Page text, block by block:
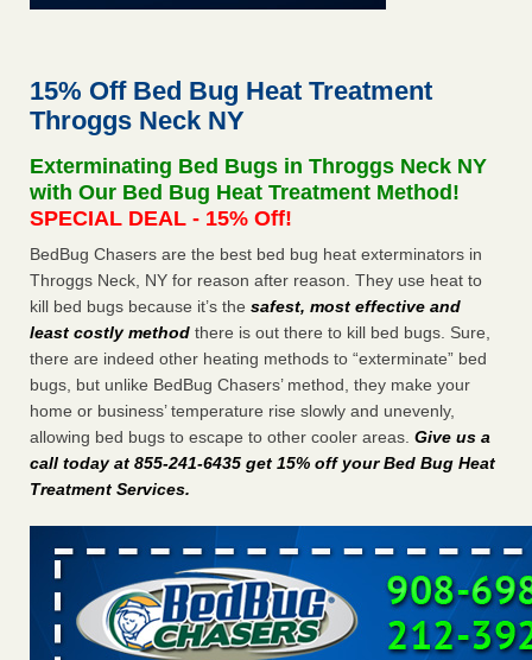
‘Swarms’ of bed bugs force California Department of
Here’s How to Tell If You're Dealing with Bed Bugs or Fleas, Per
Here’s How to Tell If You're Dealing with Bed Bugs or Fleas,
Per Experts Prevention ...Read More
The bed bug checks travellers must make before, during and
after a holiday - Good Housekeeping
The bed bug checks travellers must make before, during
and after a holiday Good Housekeeping...Read More
Charleston ranks 18th in the nation for bed bugs - WOWK 13
News
Charleston ranks 18th in the nation for bed bugs WOWK
13 News ...Read More
15% Off Bed Bug Heat Treatment
Throggs Neck NY
Exterminating Bed Bugs in Throggs Neck NY
with Our Bed Bug Heat Treatment Method!
SPECIAL DEAL - 15% Off!
BedBug Chasers are the best bed bug heat exterminators in
Throggs Neck, NY for reason after reason. They use heat to
kill bed bugs because it’s the safest, most effective and
least costly method there is out there to kill bed bugs. Sure,
there are indeed other heating methods to “exterminate” bed
bugs, but unlike BedBug Chasers’ method, they make your
home or business’ temperature rise slowly and unevenly,
allowing bed bugs to escape to other cooler areas. Give us a
call today at 855-241-6435 get 15% off your Bed Bug Heat
Treatment Services.